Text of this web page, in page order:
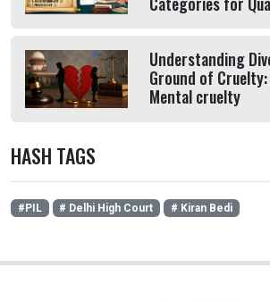
Understanding
Ground of
Mental cruelty
HASH TAGS
#PIL # Delhi High Court # Kiran Bedi